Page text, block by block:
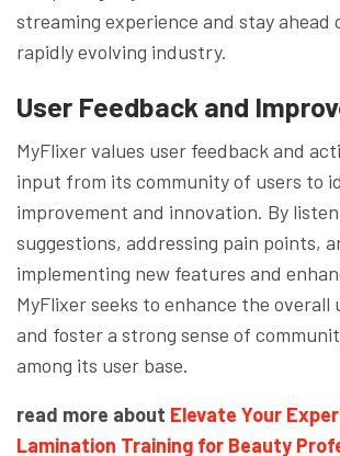
streaming experience and stay ahead
rapidly evolving industry.
User Feedback and
MyFlixer values user feedback and
input from its community of users to
improvement and innovation. By
suggestions, addressing pain points,
implementing new features and
MyFlixer seeks to enhance the overall
and foster a strong sense of
among its user base.
read more about Elevate Your
Lamination Training for Beauty